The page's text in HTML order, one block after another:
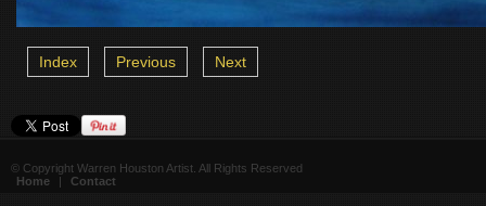
Index Previous Next
© Copyright Warren Houston Artist. All Rights Reserved
Home
| Contact